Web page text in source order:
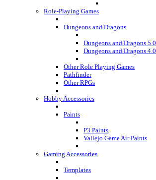
Role-Playing Games
Dungeons and Dragons
Dungeons and Dragons 5.0
Dungeons and Dragons 4.0
Other Role Playing Games
Pathfinder
Other RPGs
Hobby Accessories
Paints
P3 Paints
Vallejo Game Air Paints
Gaming Accessories
Templates